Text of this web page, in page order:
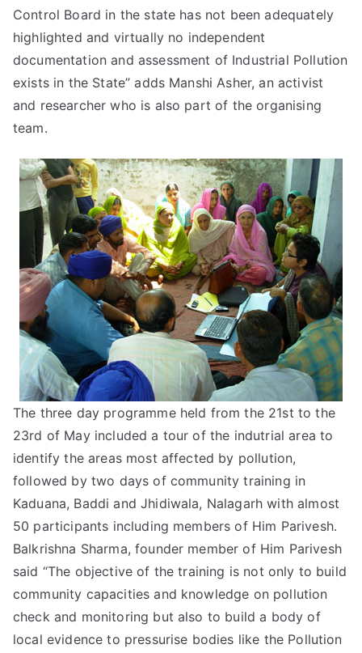
Control Board in the state has not been adequately
highlighted and virtually no independent
documentation and assessment of Industrial Pollution
exists in the State” adds Manshi Asher, an activist
and researcher who is also part of the organising
team.
The three day programme held from the 21st to the
23rd of May included a tour of the indutrial area to
identify the areas most affected by pollution,
followed by two days of community training in
Kaduana, Baddi and Jhidiwala, Nalagarh with almost
50 participants including members of Him Parivesh.
Balkrishna Sharma, founder member of Him Parivesh
said “The objective of the training is not only to build
community capacities and knowledge on pollution
check and monitoring but also to build a body of
local evidence to pressurise bodies like the Pollution